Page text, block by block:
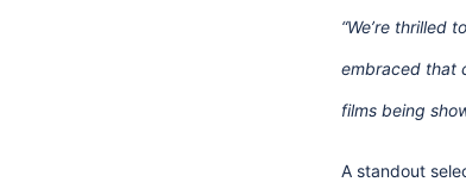
“We’re thrilled
embraced that
films being
A standout